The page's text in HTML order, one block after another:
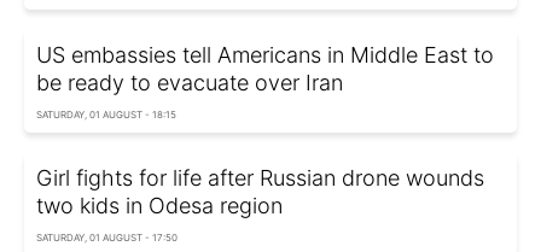
US embassies tell Americans in Middle East to
be ready to evacuate over Iran
SATURDAY, 01 AUGUST - 18:15
Girl fights for life after Russian drone wounds
two kids in Odesa region
SATURDAY, 01 AUGUST - 17:50